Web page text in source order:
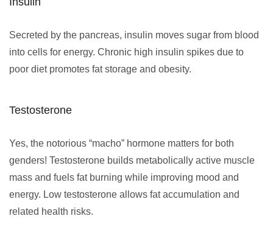
Secreted by the pancreas, insulin moves sugar from blood
into cells for energy. Chronic high insulin spikes due to
poor diet promotes fat storage and obesity.
Testosterone
Yes, the notorious “macho” hormone matters for both
genders! Testosterone builds metabolically active muscle
mass and fuels fat burning while improving mood and
energy. Low testosterone allows fat accumulation and
related health risks.